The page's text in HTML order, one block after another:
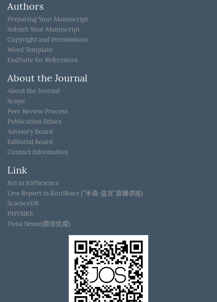
Authors
Preparing Your Manuscript
Submit Your Manuscript
Copyright and Permissions
Word Template
EndNote for References
About the Journal
About the Journal
Scope
Peer Review Process
Publication Ethics
Advisory Board
Editorial Board
Contact Information
Link
JoS in IOPScience
Live Report in KouShare (“半语-益言”直播讲座)
ScienceDB
PHYSIKE
Dyna Sense(鼎信优威)